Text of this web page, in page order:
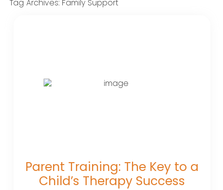
Tag Archives: Family Support
Parent Training: The Key to a
Child’s Therapy Success